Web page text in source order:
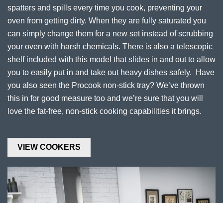
spatters and spills every time you cook, preventing your
oven from getting dirty. When they are fully saturated you
can simply change them for a new set instead of scrubbing
your oven with harsh chemicals. There is also a telescopic
shelf included with this model that slides in and out to allow
you to easily put in and take out heavy dishes safely. Have
you also seen the Procook non-stick tray? We’ve thrown
this in for good measure too and we’re sure that you will
love the fat-free, non-stick cooking capabilities it brings.
VIEW COOKERS